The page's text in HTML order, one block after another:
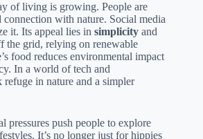
of living is growing. People are
with nature. Social media
it. Its appeal lies in simplicity and
the grid, relying on renewable
food reduces environmental impact
In a world of tech and
refuge in nature and a simpler
pressures push people to explore
It’s no longer just for hippies